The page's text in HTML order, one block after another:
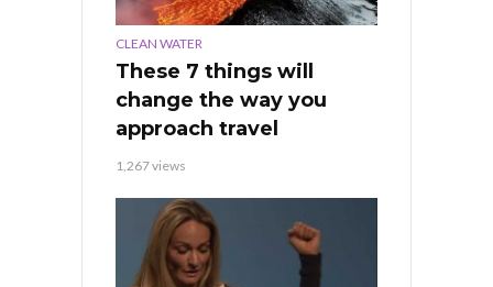
CLEAN WATER
These 7 things will
change the way you
approach travel
1,267 views